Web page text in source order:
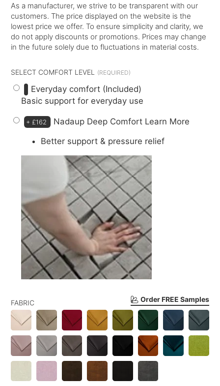
As a manufacturer, we strive to be transparent with our
customers. The price displayed on the website is the
lowest price we offer. To ensure simplicity and clarity, we
do not apply discounts or promotions. Prices may change
in the future solely due to fluctuations in material costs.
Order FREE Samples
FABRIC
SELECT COMFORT LEVEL
Everyday comfort (Included)
Basic support for everyday use
+ £162 Nadaup Deep Comfort Learn More
Better support & pressure relief